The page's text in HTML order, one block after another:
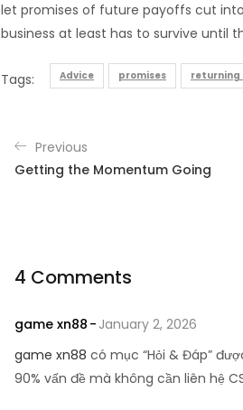
let promises of future payoffs cut
business at least has to survive until
Tags: Advice promises returning
Previous
Getting the Momentum Going
4 Comments
game xn88
January 2, 2026
game xn88 có mục “Hỏi & Đáp”
90% vấn đề mà không cần liên hệ